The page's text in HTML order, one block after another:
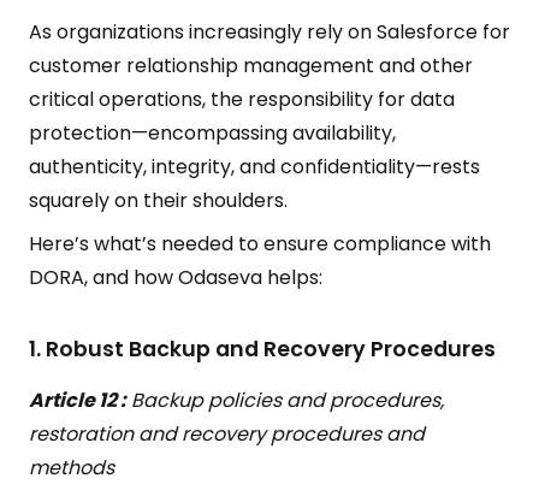
As organizations increasingly rely on Salesforce for
customer relationship management and other
critical operations, the responsibility for data
protection—encompassing availability,
authenticity, integrity, and confidentiality—rests
squarely on their shoulders.
Here’s what’s needed to ensure compliance with
DORA, and how Odaseva helps:
1. Robust Backup and Recovery Procedures
Article 12 :Backup policies and procedures,
restoration and recovery procedures and
methods